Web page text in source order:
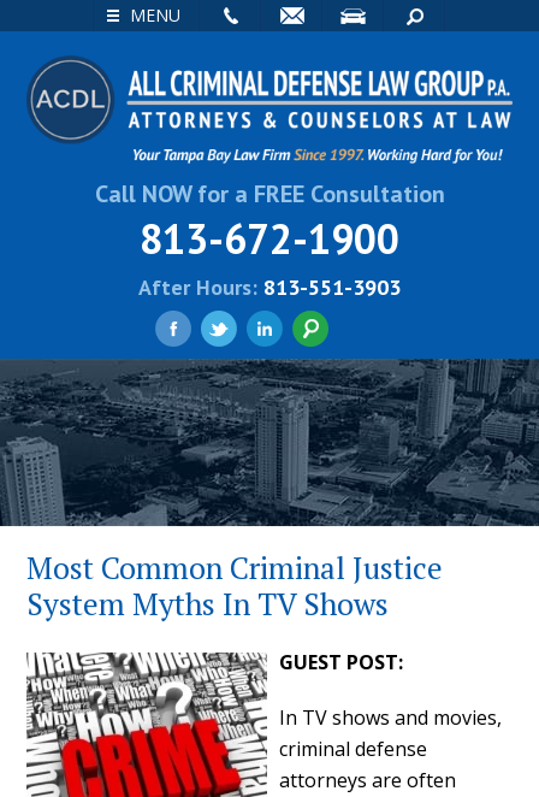
MENU
SEARCH
Call NOW for a FREE Consultation
813-672-1900
After Hours: 813-551-3903
Most Common Criminal Justice
System Myths In TV Shows
GUEST POST:
In TV shows and movies,
criminal defense
attorneys are often